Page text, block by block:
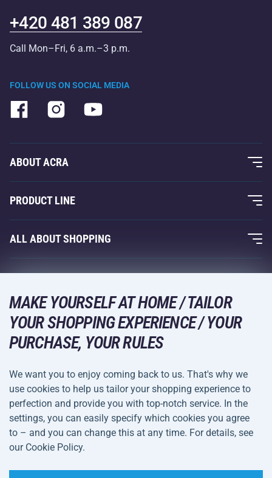
FOLLOW US ON SOCIAL MEDIA
+420 481 389 087
Call Mon–Fri, 6 a.m.–3 p.m.
ABOUT ACRA
About Us
Acra Guarantee
Contacts
PRODUCT LINE
Fitness and Weight Training
Racquet Sports
Leisure and Entertainment
Camping and Hiking
Combat Sports
Bicycles and Scooters
Ball Sports
Water Sports
Sportswear and Accessories
ALL ABOUT SHOPPING
Acra Guarantee
Returns and Complaints
Shipping and Payment
DELIVERY METHODS
Terms and
Conditions
Privacy Policy
Cookie Settings
MAKE YOURSELF AT HOME / TAILOR
YOUR SHOPPING EXPERIENCE / YOUR
PURCHASE, YOUR RULES
We want you to enjoy coming back to us. That's why we
use cookies to help us tailor your shopping experience to
perfection and provide you with top-notch service. In the
settings, you can easily specify which cookies you agree
to – and you can change this at any time. For details, see
our Cookie Policy.